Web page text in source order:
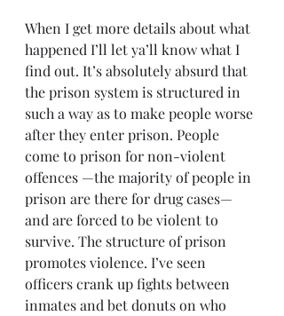
When I get more details about what
happened I’ll let ya’ll know what I
find out. It’s absolutely absurd that
the prison system is structured in
such a way as to make people worse
after they enter prison. People
come to prison for non-violent
offences —the majority of people in
prison are there for drug cases—
and are forced to be violent to
survive. The structure of prison
promotes violence. I’ve seen
officers crank up fights between
inmates and bet donuts on who